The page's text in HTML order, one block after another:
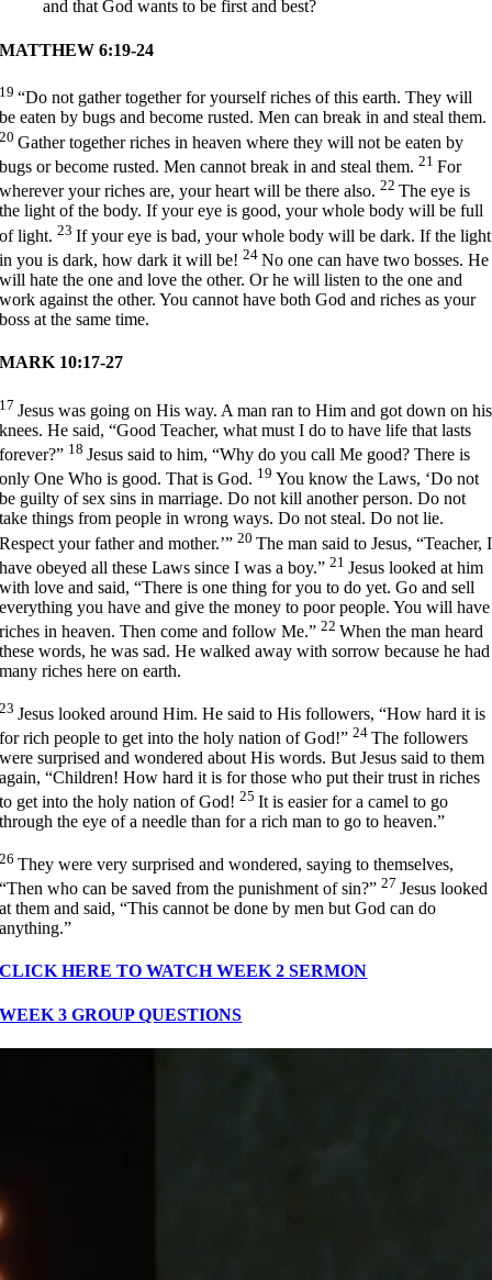
and that God wants to be first and best?
MATTHEW 6:19-24
19“Do not gather together for yourself riches of this earth. They will
be eaten by bugs and become rusted. Men can break in and steal them.
20 Gather together riches in heaven where they will not be eaten by
bugs or become rusted. Men cannot break in and steal them.21For
wherever your riches are, your heart will be there also.22The eye is
the light of the body. If your eye is good, your whole body will be full
of light.23If your eye is bad, your whole body will be dark. If the light
in you is dark, how dark it will be!24No one can have two bosses. He
will hate the one and love the other. Or he will listen to the one and
work against the other. You cannot have both God and riches as your
boss at the same time.
MARK 10:17-27
17 Jesus was going on His way. A man ran to Him and got down on his
knees. He said, “Good Teacher, what must I do to have life that lasts
forever?” 18 Jesus said to him,“Why do you call Me good? There is
only One Who is good. That is God. 19You know the Laws, ‘Do not
be guilty of sex sins in marriage. Do not kill another person. Do not
take things from people in wrong ways. Do not steal. Do not lie.
Respect your father and mother.’” 20The man said to Jesus, “Teacher, I
have obeyed all these Laws since I was a boy.”21 Jesus looked at him
with love and said,“There is one thing for you to do yet. Go and sell
everything you have and give the money to poor people. You will have
riches in heaven. Then come and follow Me.”22When the man heard
these words, he was sad. He walked away with sorrow because he had
many riches here on earth.
23 Jesus looked around Him. He said to His followers,“How hard it is
for rich people to get into the holy nation of God!” 24The followers
were surprised and wondered about His words. But Jesus said to them
again,“Children! How hard it is for those who put their trust in riches
to get into the holy nation of God!25It is easier for a camel to go
through the eye of a needle than for a rich man to go to heaven.”
26They were very surprised and wondered, saying to themselves,
“Then who can be saved from the punishment of sin?”27 Jesus looked
at them and said,“This cannot be done by men but God can do
anything.”
CLICK HERE TO WATCH WEEK 2 SERMON
WEEK 3 GROUP QUESTIONS